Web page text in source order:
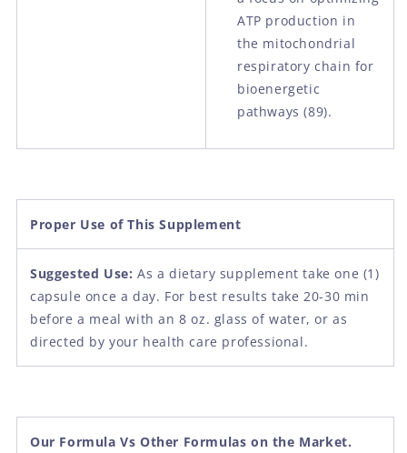
ATP production in
the mitochondrial
respiratory chain for
bioenergetic
pathways (89).
Proper Use of This Supplement
Suggested Use: As a dietary supplement take one (1)
capsule once a day. For best results take 20-30 min
before a meal with an 8 oz. glass of water, or as
directed by your health care professional.
Our Formula Vs Other Formulas on the Market.